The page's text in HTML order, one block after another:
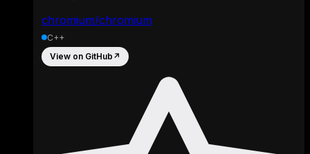
chromium/chromium
C++
View on GitHub ↗